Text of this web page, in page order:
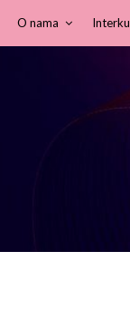
O nama